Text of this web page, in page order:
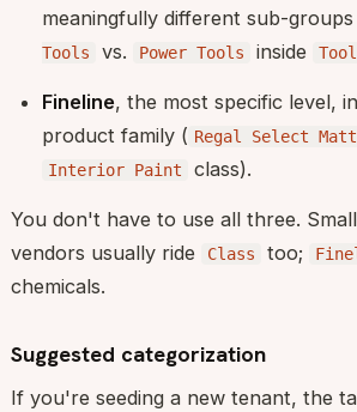
meaningfully different sub-groups
Tools
vs. Power Tools inside
Fineline, the most specific level,
product family ( Regal Select
Interior Paint class).
You don't have to use all three.
vendors usually ride
Class too;
chemicals.
Suggested categorization
If you're seeding a new tenant, the